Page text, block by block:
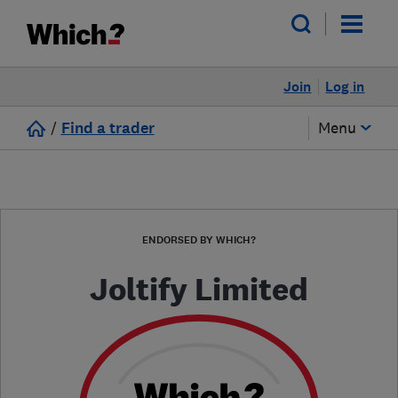
Log in
Join
/ Find a trader Menu
ENDORSED BY WHICH?
Joltify Limited